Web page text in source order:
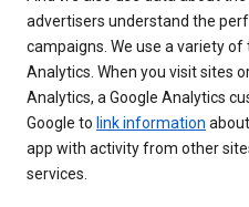
advertisers understand the
campaigns. We use a variety
Analytics. When you visit sites
Analytics, a Google Analytics
Google to link information
app with activity from other
services.